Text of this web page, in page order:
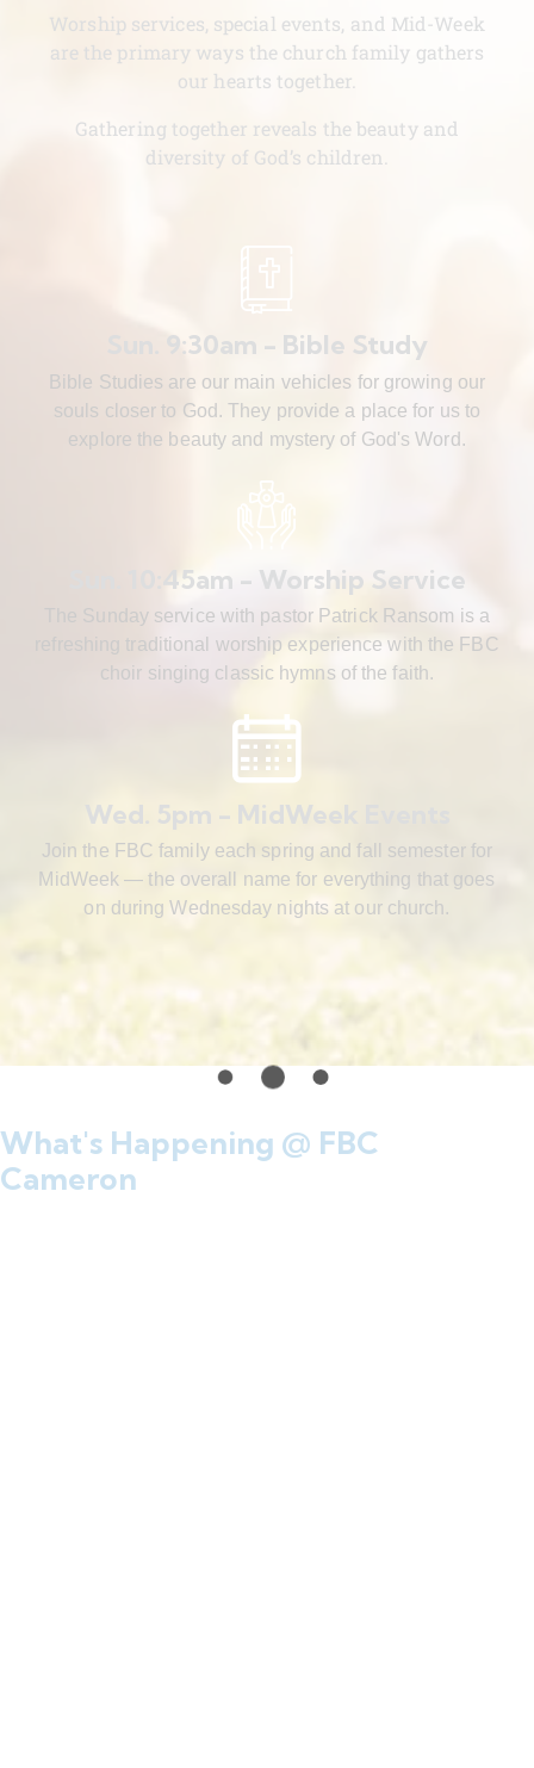
Worship services, special events, and Mid-Week
are the primary ways the church family gathers
our hearts together.
Gathering together reveals the beauty and
diversity of God’s children.
Sun. 9:30am - Bible Study
Bible Studies are our main vehicles for growing our
souls closer to God. They provide a place for us to
explore the beauty and mystery of God's Word.
Sun. 10:45am - Worship Service
The Sunday service with pastor Patrick Ransom is a
refreshing traditional worship experience with the FBC
choir singing classic hymns of the faith.
Wed. 5pm - MidWeek Events
Join the FBC family each spring and fall semester for
MidWeek — the overall name for everything that goes
on during Wednesday nights at our church.
What's Happening @ FBC
Cameron